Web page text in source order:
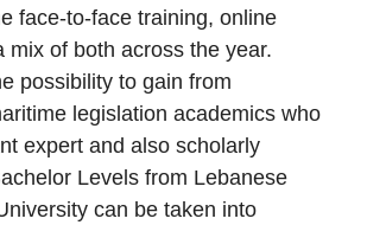
face-to-face training, online
mix of both across the year.
possibility to gain from
legislation academics who
expert and also scholarly
Levels from Lebanese
can be taken into